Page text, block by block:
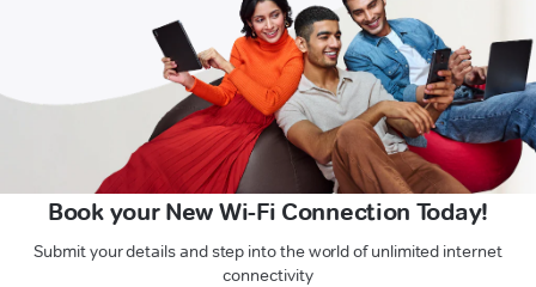
Book your New Wi-Fi Connection Today!
Submit your details and step into the world of unlimited internet
connectivity